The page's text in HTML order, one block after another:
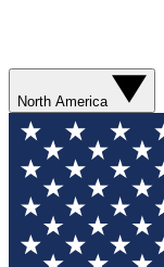
North America